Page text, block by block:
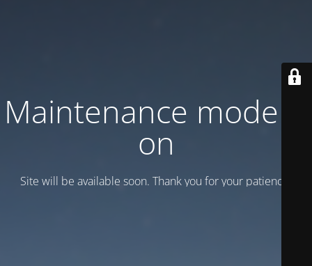
Maintenance mode is
on
Site will be available soon. Thank you for your patience!